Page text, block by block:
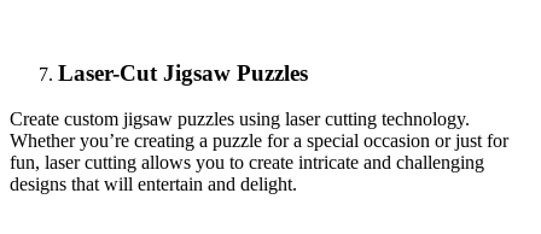
Laser-Cut Jigsaw Puzzles
Create custom jigsaw puzzles using laser cutting technology.
Whether you’re creating a puzzle for a special occasion or just for
fun, laser cutting allows you to create intricate and challenging
designs that will entertain and delight.